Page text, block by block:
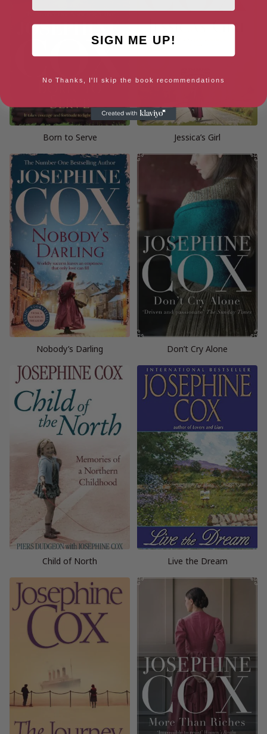
Born to Serve Jessica’s Girl
Nobody’s Darling Don’t Cry Alone
Child of North Live the Dream
SIGN ME UP!
No Thanks, I'll skip the book recommendations